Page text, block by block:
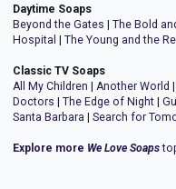
Daytime Soaps
Beyond the Gates | The Bold
Hospital | The Young and the
Classic TV Soaps
All My Children | Another World |
Doctors | The Edge of Night |
Santa Barbara | Search for
Explore more We Love Soaps